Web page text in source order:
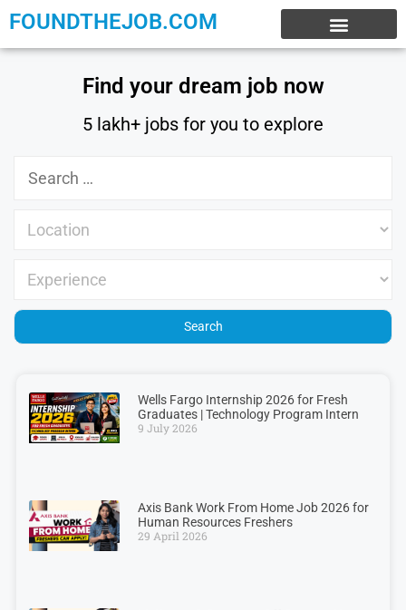
FOUNDTHEJOB.COM
Find your dream job now
5 lakh+ jobs for you to explore
Wells Fargo Internship 2026 for Fresh
Graduates | Technology Program Intern
9 July 2026
Axis Bank Work From Home Job 2026 for
Human Resources Freshers
29 April 2026